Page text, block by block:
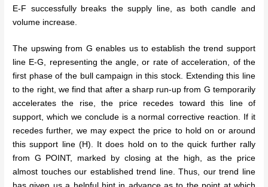
E-F successfully breaks the supply line, as both candle and
volume increase.
The upswing from G enables us to establish the trend support
line E-G, representing the angle, or rate of acceleration, of the
first phase of the bull campaign in this stock. Extending this line
to the right, we find that after a sharp run-up from G temporarily
accelerates the rise, the price recedes toward this line of
support, which we conclude is a normal corrective reaction. If it
recedes further, we may expect the price to hold on or around
this support line (H). It does hold on to the quick further rally
from G POINT, marked by closing at the high, as the price
almost touches our established trend line. Thus, our trend line